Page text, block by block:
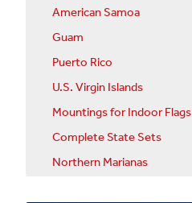
American Samoa
Guam
Puerto Rico
U.S. Virgin Islands
Mountings for Indoor Flags
Complete State Sets
Northern Marianas